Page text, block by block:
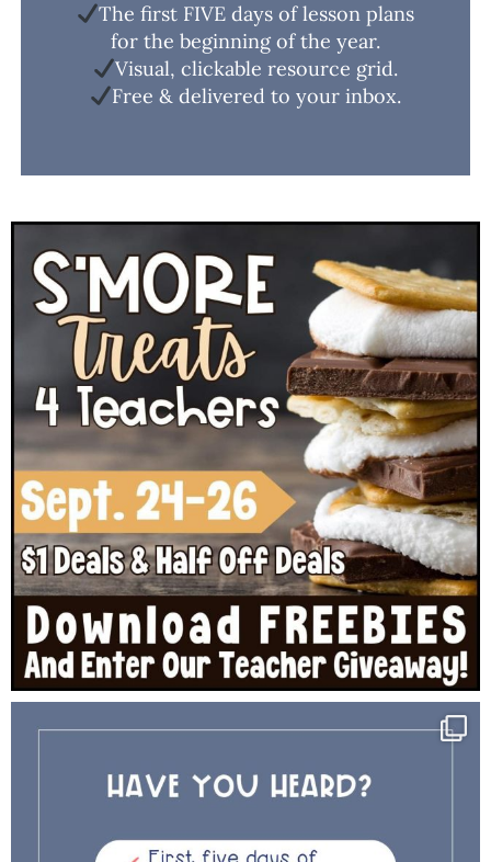
The first FIVE days of lesson plans
for the beginning of the year.
Visual, clickable resource grid.
Free & delivered to your inbox.